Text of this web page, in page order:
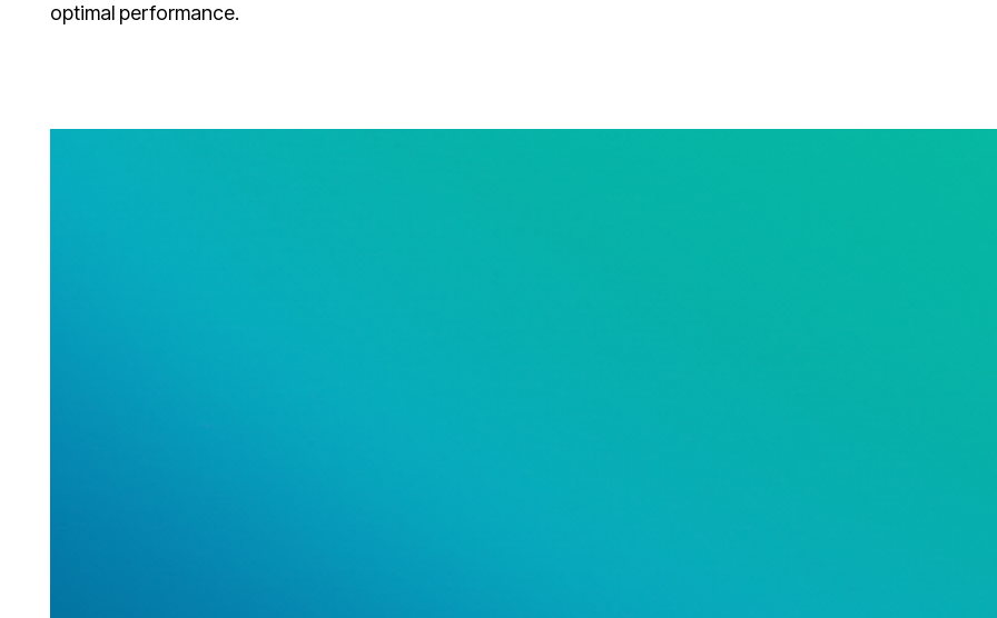
optimal performance.